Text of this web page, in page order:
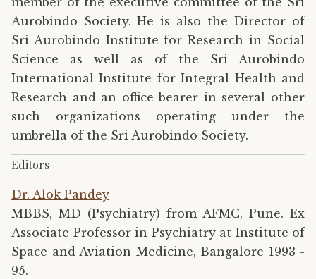
Aurobindo Society. He is also the Director of
Sri Aurobindo Institute for Research in Social
Science as well as of the Sri Aurobindo
International Institute for Integral Health and
Research and an office bearer in several other
such organizations operating under the
umbrella of the Sri Aurobindo Society.
Editors
Dr. Alok Pandey
MBBS, MD (Psychiatry) from AFMC, Pune. Ex
Associate Professor in Psychiatry at Institute of
Space and Aviation Medicine, Bangalore 1993 -
95.